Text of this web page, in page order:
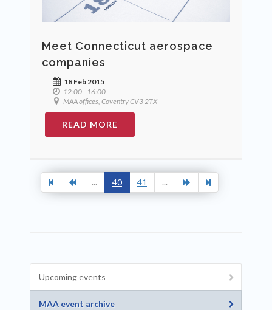
Meet Connecticut aerospace
companies
18 Feb 2015
12:00 - 16:00
MAA offices, Coventry CV3 2TX
READ MORE
... 40 41 ...
Upcoming events
MAA event archive